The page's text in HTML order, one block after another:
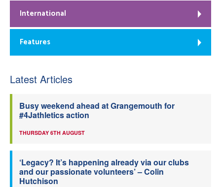
International
Features
Latest Articles
Busy weekend ahead at Grangemouth for
#4Jathletics action
THURSDAY 6TH AUGUST
‘Legacy? It’s happening already via our clubs
and our passionate volunteers’ – Colin
Hutchison